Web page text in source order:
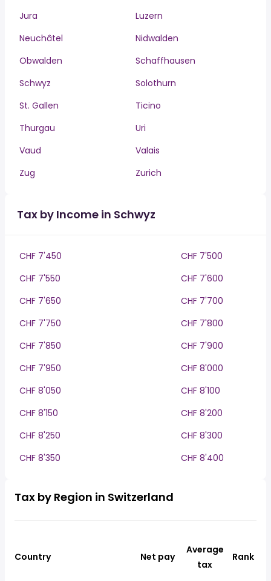
Jura
Luzern
Neuchâtel
Nidwalden
Obwalden
Schaffhausen
Schwyz
Solothurn
St. Gallen
Ticino
Thurgau
Uri
Vaud
Valais
Zug
Zurich
Tax by Income in Schwyz
CHF 7'450
CHF 7'500
CHF 7'550
CHF 7'600
CHF 7'650
CHF 7'700
CHF 7'750
CHF 7'800
CHF 7'850
CHF 7'900
CHF 7'950
CHF 8'000
CHF 8'050
CHF 8'100
CHF 8'150
CHF 8'200
CHF 8'250
CHF 8'300
CHF 8'350
CHF 8'400
Tax by Region in Switzerland
Country Net pay
Average
tax
Rank